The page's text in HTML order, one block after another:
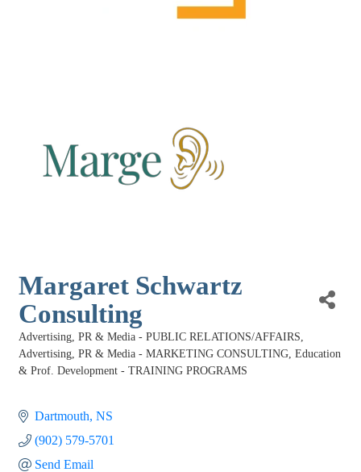
Margaret Schwartz
Consulting
Categories
Advertising, PR & Media - PUBLIC RELATIONS/AFFAIRS
Advertising, PR & Media - MARKETING CONSULTING Education
& Prof. Development - TRAINING PROGRAMS
Dartmouth NS
(902) 579-5701
Send Email